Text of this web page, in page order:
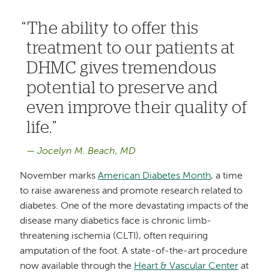
The ability to offer this
treatment to our patients at
DHMC gives tremendous
potential to preserve and
even improve their quality of
life.
Jocelyn M. Beach, MD
November marksAmerican Diabetes Month, a time
to raise awareness and promote research related to
diabetes. One of the more devastating impacts of the
disease many diabetics face is chronic limb-
threatening ischemia (CLTI), often requiring
amputation of the foot. A state-of-the-art procedure
now available through the Heart & Vascular Center at